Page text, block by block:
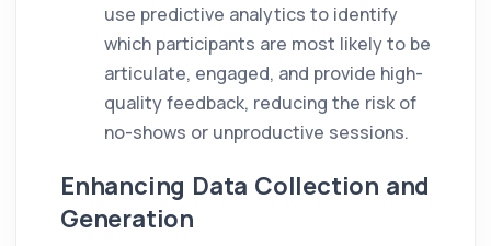
use predictive analytics to identify
which participants are most likely to be
articulate, engaged, and provide high-
quality feedback, reducing the risk of
no-shows or unproductive sessions.
Enhancing Data Collection and
Generation